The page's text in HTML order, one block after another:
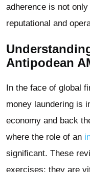
adherence is not
reputational and
Antipodean
In the face of global
money laundering is
economy and back
where the role of an
significant. These
exercises; they are